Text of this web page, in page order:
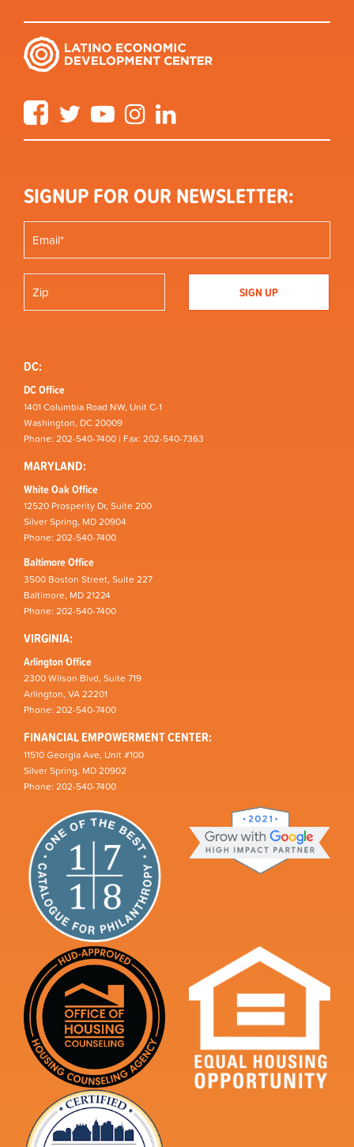
FacebookTwitter YouTube Instagram
SIGNUP FOR OUR NEWSLETTER:
DC:
DC Office
1401 Columbia Road NW, Unit C-1
Washington, DC 20009
Phone: 202-540-7400 | Fax: 202-540-7363
MARYLAND:
White Oak Office
12520 Prosperity Dr, Suite 200
Silver Spring, MD 20904
Phone: 202-540-7400
Baltimore Office
3500 Boston Street, Suite 227
Baltimore, MD 21224
Phone: 202-540-7400
VIRGINIA:
Arlington Office
2300 Wilson Blvd, Suite 719
Arlington, VA 22201
Phone: 202-540-7400
FINANCIAL EMPOWERMENT CENTER:
11510 Georgia Ave, Unit #100
Silver Spring, MD 20902
Phone: 202-540-7400